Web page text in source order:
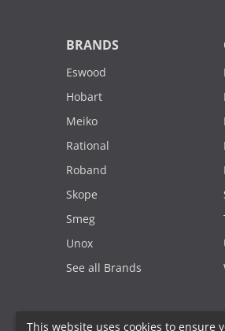
BRANDS
Eswood
Hobart
Meiko
Rational
Roband
Skope
Smeg
Unox
See all Brands
This website uses cookies to ensure